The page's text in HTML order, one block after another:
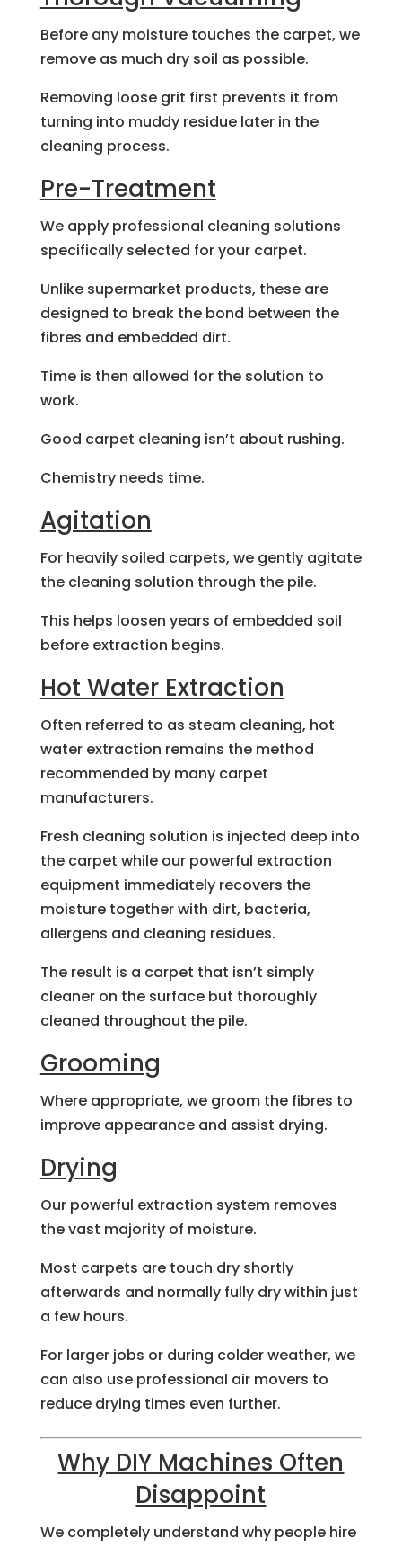
Before any moisture touches the carpet, we
remove as much dry soil as possible.
Removing loose grit first prevents it from
turning into muddy residue later in the
cleaning process.
Pre-Treatment
We apply professional cleaning solutions
specifically selected for your carpet.
Unlike supermarket products, these are
designed to break the bond between the
fibres and embedded dirt.
Time is then allowed for the solution to
work.
Good carpet cleaning isn’t about rushing.
Chemistry needs time.
Agitation
For heavily soiled carpets, we gently agitate
the cleaning solution through the pile.
This helps loosen years of embedded soil
before extraction begins.
Hot Water Extraction
Often referred to as steam cleaning, hot
water extraction remains the method
recommended by many carpet
manufacturers.
Fresh cleaning solution is injected deep into
the carpet while our powerful extraction
equipment immediately recovers the
moisture together with dirt, bacteria,
allergens and cleaning residues.
The result is a carpet that isn’t simply
cleaner on the surface but thoroughly
cleaned throughout the pile.
Grooming
Where appropriate, we groom the fibres to
improve appearance and assist drying.
Drying
Our powerful extraction system removes
the vast majority of moisture.
Most carpets are touch dry shortly
afterwards and normally fully dry within just
a few hours.
For larger jobs or during colder weather, we
can also use professional air movers to
reduce drying times even further.
Why DIY Machines Often
Disappoint
We completely understand why people hire